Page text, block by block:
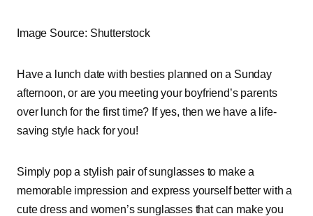
Image Source: Shutterstock
Have a lunch date with besties planned on a Sunday
afternoon, or are you meeting your boyfriend’s parents
over lunch for the first time? If yes, then we have a life-
saving style hack for you!
Simply pop a stylish pair of sunglasses to make a
memorable impression and express yourself better with a
cute dress and women’s sunglasses that can make you